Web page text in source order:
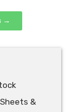
→
&